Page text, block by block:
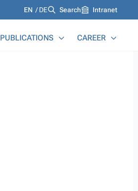
Languages
EN DE Search Intranet
PUBLICATIONS CAREER